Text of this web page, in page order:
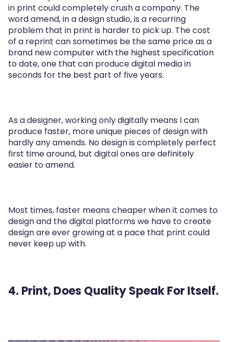
in print could completely crush a company. The
word amend, in a design studio, is a recurring
problem that in print is harder to pick up. The cost
of a reprint can sometimes be the same price as a
brand new computer with the highest specification
to date, one that can produce digital media in
seconds for the best part of five years.
As a designer, working only digitally means I can
produce faster, more unique pieces of design with
hardly any amends. No design is completely perfect
first time around, but digital ones are definitely
easier to amend.
Most times, faster means cheaper when it comes to
design and the digital platforms we have to create
design are ever growing at a pace that print could
never keep up with.
4. Print, Does Quality Speak For Itself.